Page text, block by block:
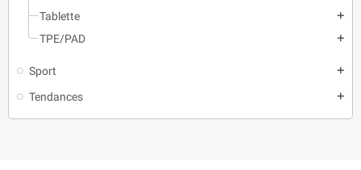
Tablette add
TPE/PAD add
Sport add
Tendances add